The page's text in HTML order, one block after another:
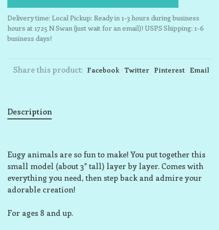
Delivery time: Local Pickup: Ready in 1-3 hours during business
hours at 1725 N Swan (just wait for an email)! USPS Shipping: 1-6
business days!
Share this product: Facebook Twitter Pinterest Email
Description
Eugy animals are so fun to make! You put together this
small model (about 3" tall) layer by layer. Comes with
everything you need, then step back and admire your
adorable creation!
For ages 8 and up.